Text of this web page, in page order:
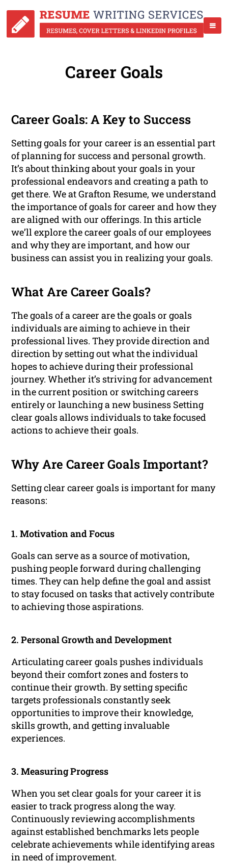
Career Goals
Career Goals: A Key to Success
Setting goals for your career is an essential part
of planning for success and personal growth.
It’s about thinking about your goals in your
professional endeavors and creating a path to
get there. We at Grafton Resume, we understand
the importance of goals for career and how they
are aligned with our offerings. In this article
we’ll explore the career goals of our employees
and why they are important, and how our
business can assist you in realizing your goals.
What Are Career Goals?
The goals of a career are the goals or goals
individuals are aiming to achieve in their
professional lives. They provide direction and
direction by setting out what the individual
hopes to achieve during their professional
journey. Whether it’s striving for advancement
in the current position or switching careers
entirely or launching a new business Setting
clear goals allows individuals to take focused
actions to achieve their goals.
Why Are Career Goals Important?
Setting clear career goals is important for many
reasons:
1. Motivation and Focus
Goals can serve as a source of motivation,
pushing people forward during challenging
times. They can help define the goal and assist
to stay focused on tasks that actively contribute
to achieving those aspirations.
2. Personal Growth and Development
Articulating career goals pushes individuals
beyond their comfort zones and fosters to
continue their growth. By setting specific
targets professionals constantly seek
opportunities to improve their knowledge,
skills growth, and getting invaluable
experiences.
3. Measuring Progress
When you set clear goals for your career it is
easier to track progress along the way.
Continuously reviewing accomplishments
against established benchmarks lets people
celebrate achievements while identifying areas
in need of improvement.